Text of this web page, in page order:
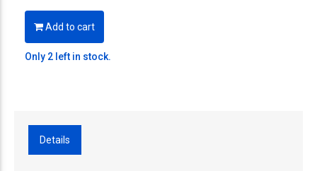
Add to cart
Only 2 left in stock.
Details